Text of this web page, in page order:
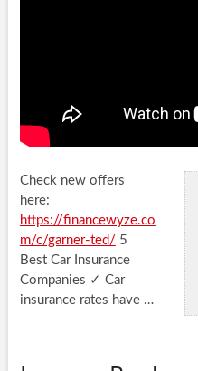
Check new offers
here:
https://financewyze.co
m/c/garner-ted/ 5
Best Car Insurance
Companies ✓ Car
insurance rates have …